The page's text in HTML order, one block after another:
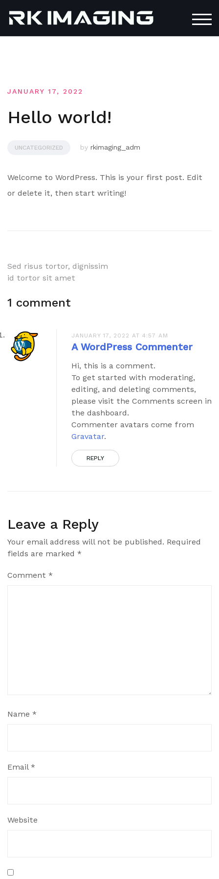
JANUARY 17, 2022
Hello world!
UNCATEGORIZED by rkimaging_adm
Welcome to WordPress. This is your first post. Edit
or delete it, then start writing!
Post
Sed risus tortor, dignissim
id tortor sit amet
1 comment
JANUARY 17, 2022 AT 4:57 AM
A WordPress Commenter
Hi, this is a comment.
To get started with moderating,
editing, and deleting comments,
please visit the Comments screen in
the dashboard.
Commenter avatars come from
Gravatar.
REPLY
Leave a Reply
Your email address will not be published. Required
fields are marked *
Comment *
Name *
Email *
Website